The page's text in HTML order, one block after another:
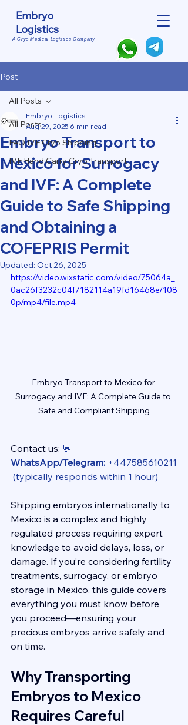
Embryo
Logistics
A Cryo Medical Logistics Company
Post
All Posts
FAQ IVF Cryo Shipping
IVF Hand Carry Cryo Transport
All Posts
Embryo Transport to
Mexico for Surrogacy
and IVF: A Complete
Guide to Safe Shipping
and Obtaining a
COFEPRIS Permit
Embryo Logistics
Aug 29, 2025 6 min read
Updated: Oct 26, 2025
https://video.wixstatic.com/video/75064a_
0ac26f3232c04f7182114a19fd16468e/108
0p/mp4/file.mp4
Embryo Transport to Mexico for
Surrogacy and IVF: A Complete Guide to
Safe and Compliant Shipping
Contact us: 💬
WhatsApp/Telegram: +447585610211
(typically responds within 1 hour)
Shipping embryos internationally to
Mexico is a complex and highly
regulated process requiring expert
knowledge to avoid delays, loss, or
damage. If you’re considering fertility
treatments, surrogacy, or embryo
storage in Mexico, this guide covers
everything you must know before
you proceed—ensuring your
precious embryos arrive safely and
on time.
Why Transporting
Embryos to Mexico
Requires Careful